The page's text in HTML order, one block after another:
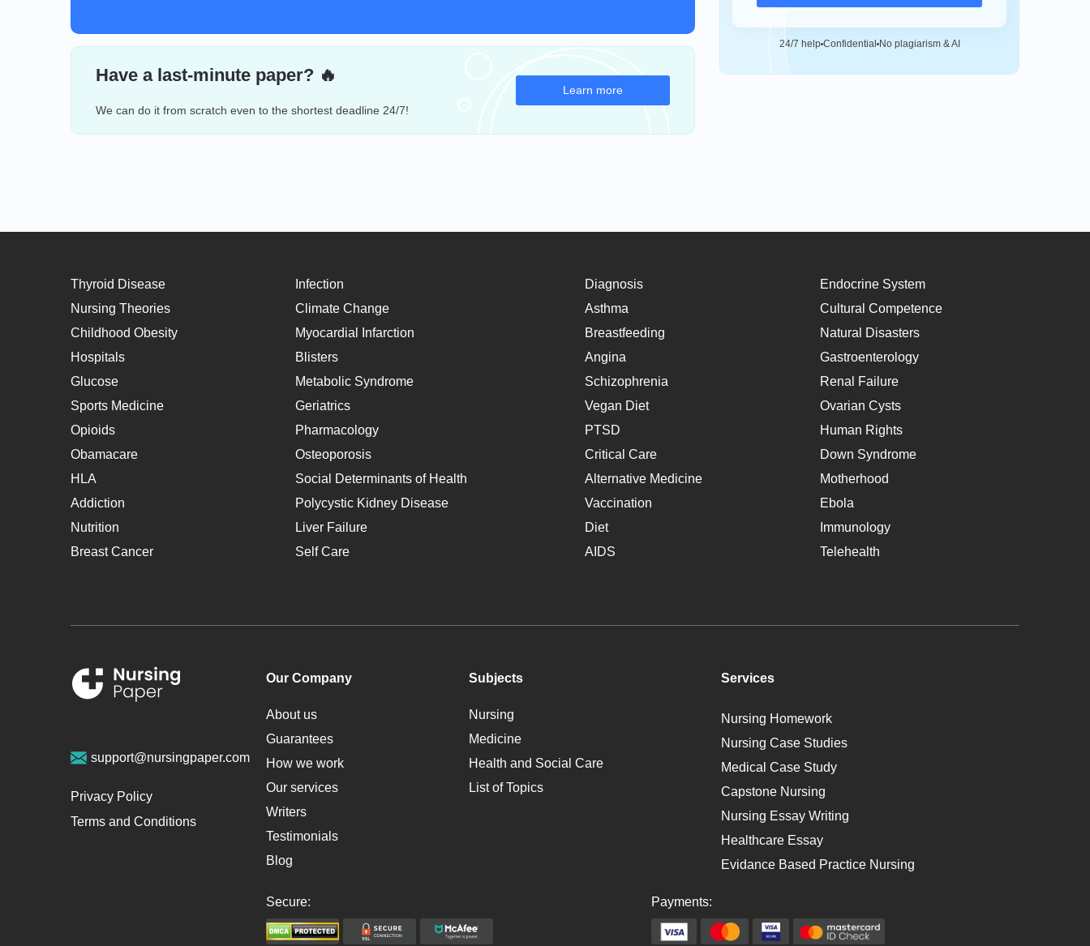
Have a last-minute paper? 🔥
We can do it from scratch even to the shortest deadline 24/7!
Learn more
24/7 help Confidential No plagiarism & AI
Thyroid Disease Infection Diagnosis
Endocrine System
Nursing Theories
Climate Change Asthma
Cultural Competence
Childhood Obesity
Myocardial Infarction Breastfeeding
Natural Disasters
Hospitals
Blisters Angina
Gastroenterology
Glucose
Metabolic Syndrome Schizophrenia
Renal Failure
Sports Medicine
Geriatrics Vegan Diet
Ovarian Cysts
Opioids
Pharmacology PTSD
Human Rights
Obamacare
Osteoporosis Critical Care
Down Syndrome
HLA
Social Determinants of Health Alternative Medicine
Motherhood
Addiction
Polycystic Kidney Disease Vaccination
Ebola
Nutrition
Liver Failure Diet
Immunology
Breast Cancer
Self Care AIDS Telehealth
support@nursingpaper.com
Privacy Policy
Terms and Conditions
Our Company
About us
Guarantees
How we work
Our services
Writers
Testimonials
Blog
Subjects
Nursing
Medicine
Health and Social Care
List of Topics
Services
Nursing Homework
Nursing Case Studies
Medical Case Study
Capstone Nursing
Nursing Essay Writing
Healthcare Essay
Evidance Based Practice Nursing
Secure: Payments: